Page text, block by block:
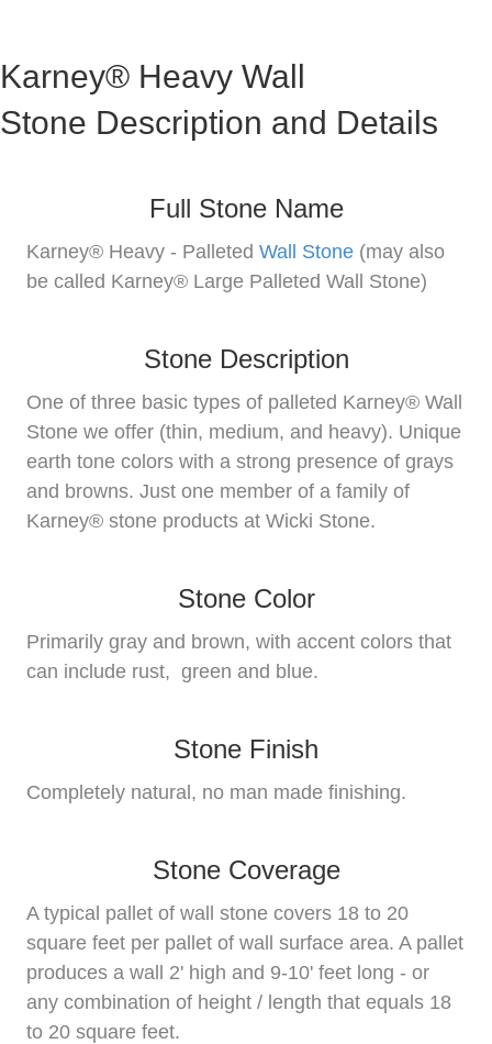
Karney® Heavy Wall
Stone Description and Details
Full Stone Name
Karney® Heavy - Palleted Wall Stone (may also
be called Karney® Large Palleted Wall Stone)
Stone Description
One of three basic types of palleted Karney® Wall
Stone we offer (thin, medium, and heavy). Unique
earth tone colors with a strong presence of grays
and browns. Just one member of a family of
Karney® stone products at Wicki Stone.
Stone Color
Primarily gray and brown, with accent colors that
can include rust, green and blue.
Stone Finish
Completely natural, no man made finishing.
Stone Coverage
A typical pallet of wall stone covers 18 to 20
square feet per pallet of wall surface area. A pallet
produces a wall 2' high and 9-10' feet long - or
any combination of height / length that equals 18
to 20 square feet.